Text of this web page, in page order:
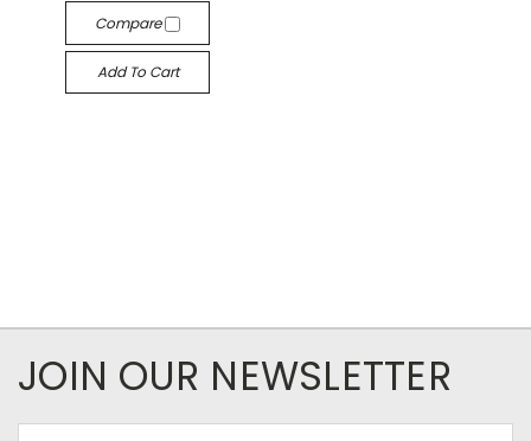
Compare
Add To Cart
JOIN OUR NEWSLETTER